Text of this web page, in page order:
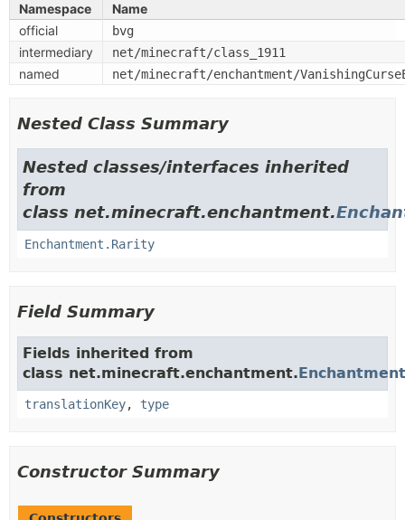
Namespace
Name
official
bvg
intermediary net/minecraft/class_1911
named net/minecraft/enchantment/
Nested Class Summary
Nested classes/interfaces inherited
from
class net.minecraft.enchantment.
Enchantment.Rarity
Field Summary
Fields inherited from
class net.minecraft.enchantment.Enchantment
translationKey, type
Constructor Summary